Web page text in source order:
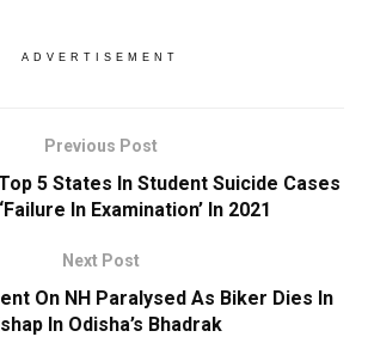
ADVERTISEMENT
Previous Post
5 States In Student Suicide Cases
In Examination’ In 2021
Next Post
On NH Paralysed As Biker Dies In
In Odisha’s Bhadrak